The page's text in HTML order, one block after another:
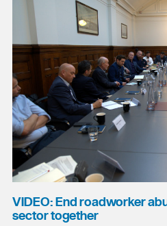
VIDEO: End roadworker
sector together